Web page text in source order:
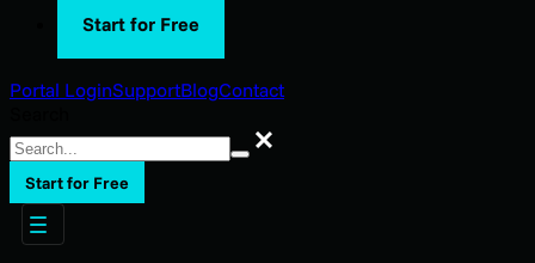
Start for Free
Portal LoginSupportBlogContact
Search
Start for Free